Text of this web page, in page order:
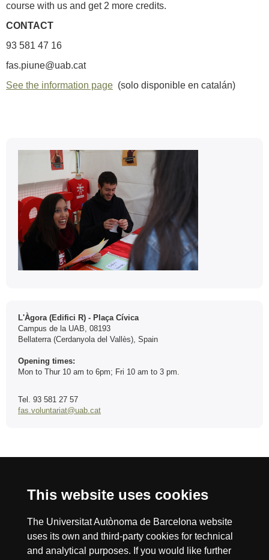
This website uses cookies
The Universitat Autònoma de Barcelona website
uses its own and third-party cookies for technical
and analytical purposes. If you would like further
course with us and get 2 more credits.
CONTACT
93 581 47 16
fas.piune@uab.cat
See the information page (solo disponible en catalán)
Extra
information
Contact
L'Àgora (Edifici R) - Plaça Cívica
Campus de la UAB, 08193
Bellaterra (Cerdanyola del Vallès), Spain
Opening times:
Mon to Thur 10 am to 6pm; Fri 10 am to 3 pm.
Tel. 93 581 27 57
fas.voluntariat@uab.cat
HR